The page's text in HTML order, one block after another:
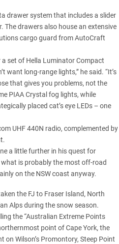
drawer system that includes a slider
The drawers also house an extensive
cargo guard from AutoCraft
set of Hella Luminator Compact
want long-range lights,” he said. “It’s
that gives you problems, not the
PIAA Crystal fog lights, while
placed cat’s eye LEDs – one
UHF 440N radio, complemented by
a little further in his quest for
is probably the most off-road
on the NSW coast anyway.
the FJ to Fraser Island, North
Alps during the snow season.
the “Australian Extreme Points
point of Cape York, the
Wilson’s Promontory, Steep Point